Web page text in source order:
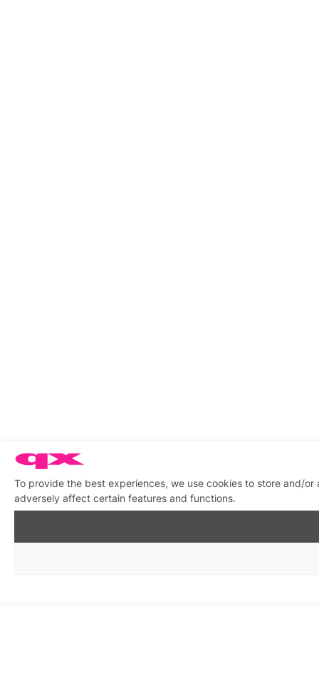
To provide the best experiences, we use cookies to store and/
adversely affect certain features and functions.